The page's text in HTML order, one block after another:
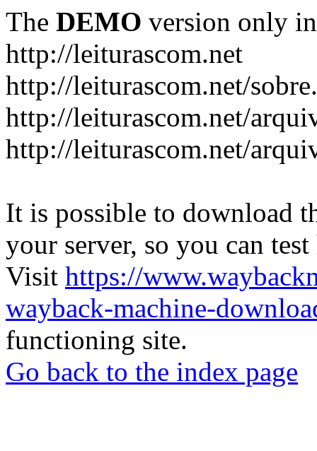
The DEMO version only
http://leiturascom.net
http://leiturascom.net/
http://leiturascom.net/
http://leiturascom.net/
It is possible to download
your server, so you can
Visit https://
wayback-machine-
functioning site.
Go back to the index page